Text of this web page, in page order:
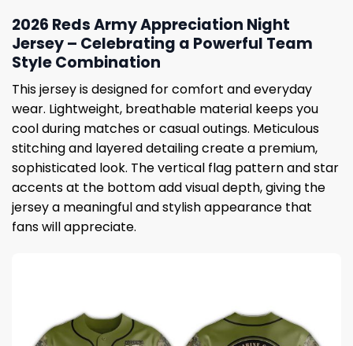
2026 Reds Army Appreciation Night
Jersey – Celebrating a Powerful Team
Style Combination
This jersey is designed for comfort and everyday
wear. Lightweight, breathable material keeps you
cool during matches or casual outings. Meticulous
stitching and layered detailing create a premium,
sophisticated look. The vertical flag pattern and star
accents at the bottom add visual depth, giving the
jersey a meaningful and stylish appearance that
fans will appreciate.